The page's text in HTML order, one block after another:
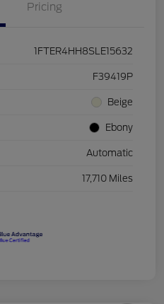
Pricing
1FTER4HH8SLE15632
F39419P
Beige
Ebony
Automatic
17,710 Miles